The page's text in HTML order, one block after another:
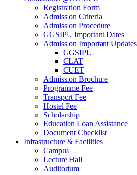
Registration Form
Admission Criteria
Admission Procedure
GGSIPU Important Dates
Admission Important Updates
GGSIPU
CLAT
CUET
Admission Brochure
Programme Fee
Transport Fee
Hostel Fee
Scholarship
Education Loan Assistance
Document Checklist
Infrastructure & Facilities
Campus
Lecture Hall
Auditorium